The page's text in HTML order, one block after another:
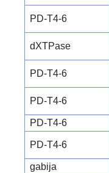
PD-T4-6
dXTPase
PD-T4-6
PD-T4-6
PD-T4-6
PD-T4-6
gabija